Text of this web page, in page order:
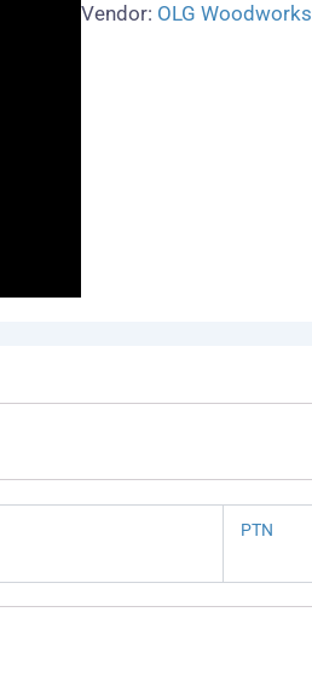
Vendor: OLG Woodworks
PTN